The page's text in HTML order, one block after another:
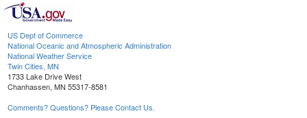
US Dept of Commerce
National Oceanic and Atmospheric Administration
National Weather Service
Twin Cities, MN
1733 Lake Drive West
Chanhassen, MN 55317-8581
Comments? Questions? Please Contact Us.